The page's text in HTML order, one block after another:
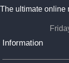
The ultimate online
Information